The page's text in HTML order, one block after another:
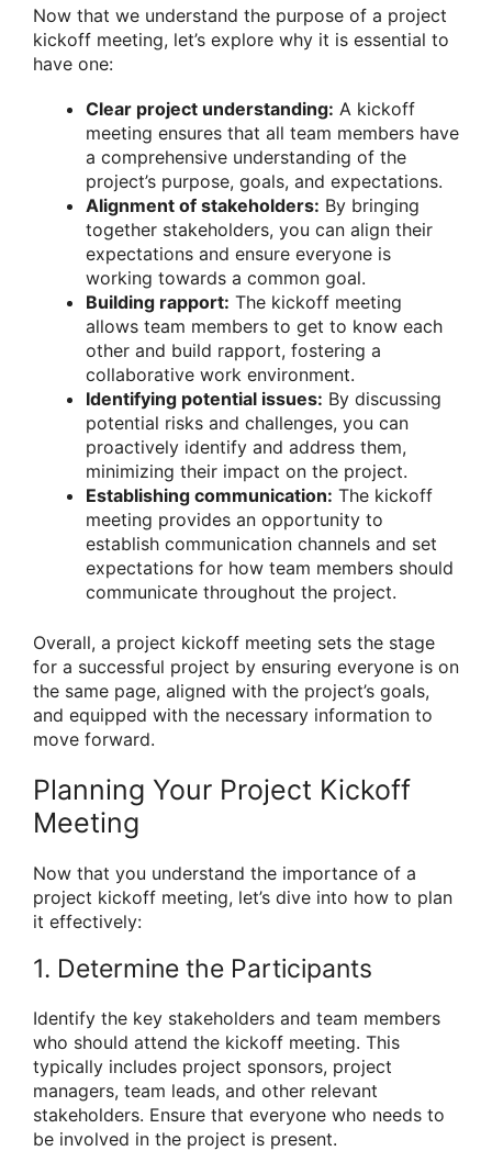
Now that we understand the purpose of a project
kickoff meeting, let’s explore why it is essential to
have one:
Clear project understanding: A kickoff
meeting ensures that all team members have
a comprehensive understanding of the
project’s purpose, goals, and expectations.
Alignment of stakeholders: By bringing
together stakeholders, you can align their
expectations and ensure everyone is
working towards a common goal.
Building rapport: The kickoff meeting
allows team members to get to know each
other and build rapport, fostering a
collaborative work environment.
Identifying potential issues: By discussing
potential risks and challenges, you can
proactively identify and address them,
minimizing their impact on the project.
Establishing communication: The kickoff
meeting provides an opportunity to
establish communication channels and set
expectations for how team members should
communicate throughout the project.
Overall, a project kickoff meeting sets the stage
for a successful project by ensuring everyone is on
the same page, aligned with the project’s goals,
and equipped with the necessary information to
move forward.
Planning Your Project Kickoff
Meeting
Now that you understand the importance of a
project kickoff meeting, let’s dive into how to plan
it effectively:
1. Determine the Participants
Identify the key stakeholders and team members
who should attend the kickoff meeting. This
typically includes project sponsors, project
managers, team leads, and other relevant
stakeholders. Ensure that everyone who needs to
be involved in the project is present.